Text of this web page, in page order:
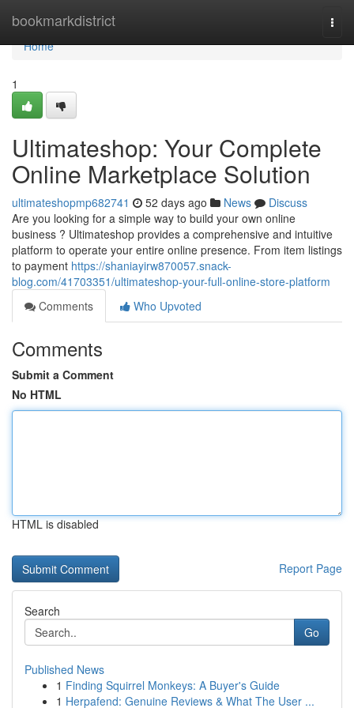
bookmarkdistrict
Home
Home
1
Ultimateshop: Your Complete
Online Marketplace Solution
ultimateshopmp682741 52 days ago News
Discuss
Are you looking for a simple way to build your own online
business ? Ultimateshop provides a comprehensive and intuitive
platform to operate your entire online presence. From item listings
to payment https://shaniayirw870057.snack-
blog.com/41703351/ultimateshop-your-full-online-store-platform
Comments
Who Upvoted
Comments
Submit a Comment
No HTML
HTML is disabled
Report Page
Search
Go
Published News
1 Finding Squirrel Monkeys: A Buyer's Guide
1 Herpafend: Genuine Reviews & What The User ...